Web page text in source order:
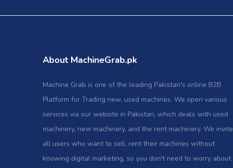
About MachineGrab.pk
Machine Grab is one of the leading Pakistan's online B2B
Platform for Trading new, used machines. We open various
services via our website in Pakistan, which deals with used
machinery, new machinery, and the rent machinery. We invite
all users who want to sell, rent their machines without
knowing digital marketing, so you don't need to worry about